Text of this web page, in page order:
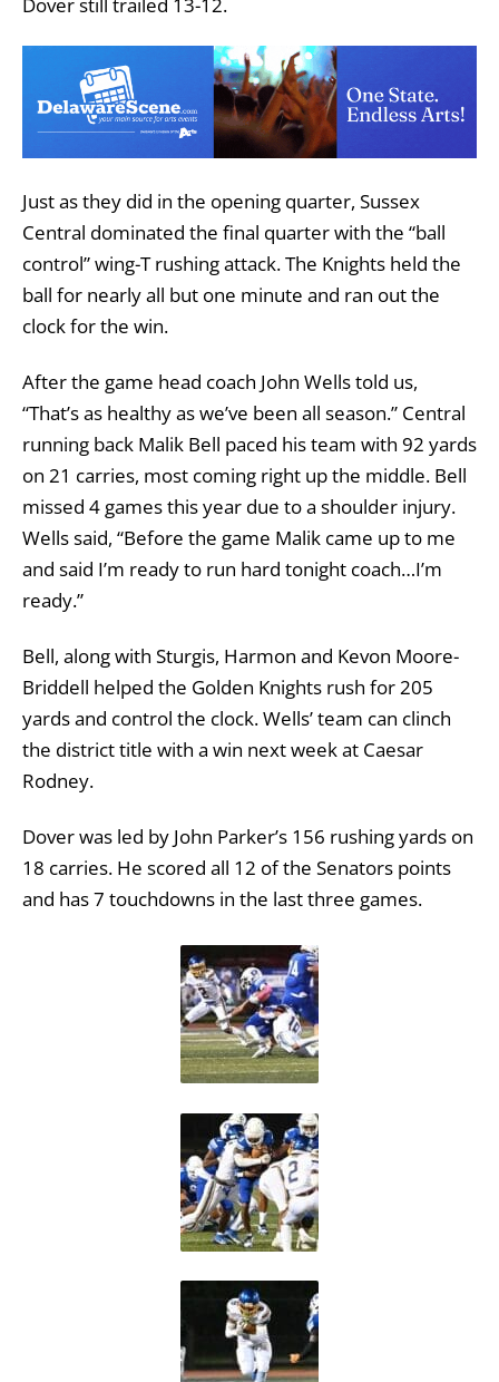
Dover still trailed 13-12.
Just as they did in the opening quarter, Sussex
Central dominated the final quarter with the “ball
control” wing-T rushing attack. The Knights held the
ball for nearly all but one minute and ran out the
clock for the win.
After the game head coach John Wells told us,
“That’s as healthy as we’ve been all season.” Central
running back Malik Bell paced his team with 92 yards
on 21 carries, most coming right up the middle. Bell
missed 4 games this year due to a shoulder injury.
Wells said, “Before the game Malik came up to me
and said I’m ready to run hard tonight coach…I’m
ready.”
Bell, along with Sturgis, Harmon and Kevon Moore-
Briddell helped the Golden Knights rush for 205
yards and control the clock. Wells’ team can clinch
the district title with a win next week at Caesar
Rodney.
Dover was led by John Parker’s 156 rushing yards on
18 carries. He scored all 12 of the Senators points
and has 7 touchdowns in the last three games.